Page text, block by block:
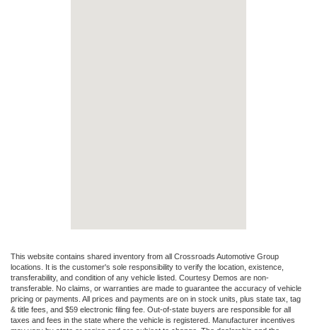
This website contains shared inventory from all Crossroads Automotive Group
locations. It is the customer's sole responsibility to verify the location, existence,
transferability, and condition of any vehicle listed. Courtesy Demos are non-
transferable. No claims, or warranties are made to guarantee the accuracy of vehicle
pricing or payments. All prices and payments are on in stock units, plus state tax, tag
& title fees, and $59 electronic filing fee. Out-of-state buyers are responsible for all
taxes and fees in the state where the vehicle is registered. Manufacturer incentives